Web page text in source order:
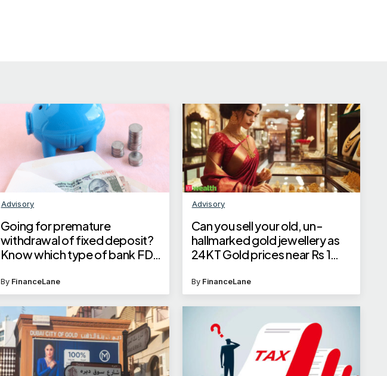
Advisory
Going for premature
withdrawal of fixed deposit?
Know which type of bank FD
penalty
By FinanceLane
Advisory
Can you sell your old, un-
hallmarked gold jewellery as
24KT Gold prices near Rs 1
By FinanceLane